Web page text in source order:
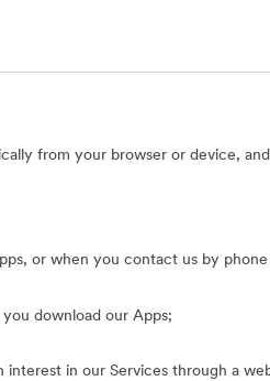
from your browser or device,
or when you contact us by
download our Apps;
in our Services through a